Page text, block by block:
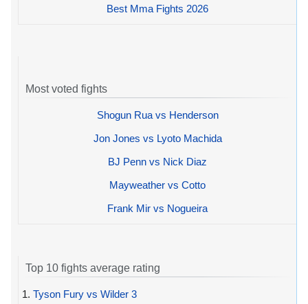
Best Mma Fights 2026
Most voted fights
Shogun Rua vs Henderson
Jon Jones vs Lyoto Machida
BJ Penn vs Nick Diaz
Mayweather vs Cotto
Frank Mir vs Nogueira
Top 10 fights average rating
1. Tyson Fury vs Wilder 3